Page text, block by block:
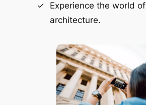
Experience the world of
architecture.